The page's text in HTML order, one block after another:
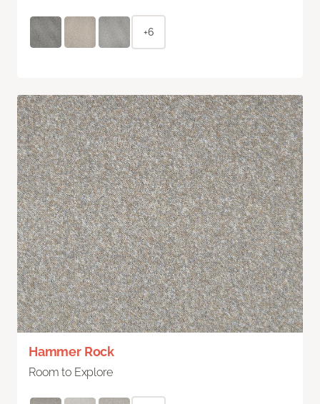
+6
Hammer Rock
Room to Explore